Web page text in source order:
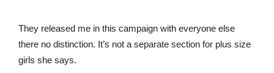
They released me in this campaign with everyone else
there no distinction. It’s not a separate section for plus size
girls she says.